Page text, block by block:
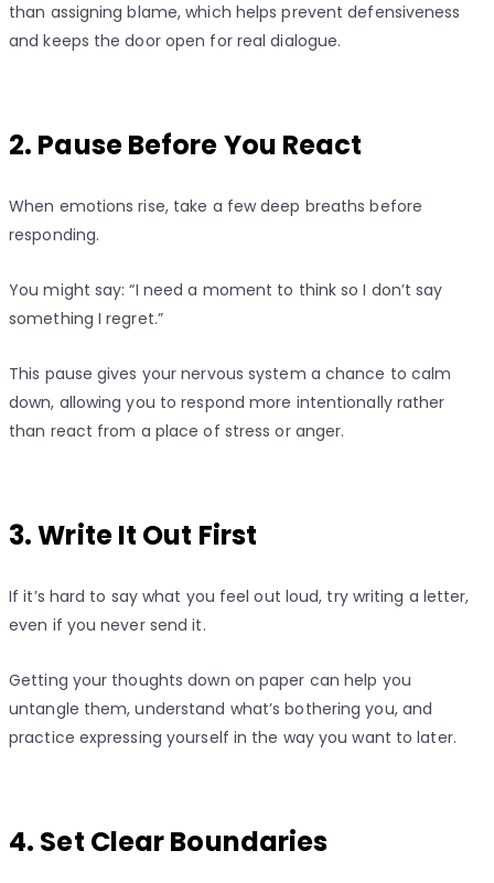
than assigning blame, which helps prevent defensiveness
and keeps the door open for real dialogue.
2. Pause Before You React
When emotions rise, take a few deep breaths before
responding.
You might say: “I need a moment to think so I don’t say
something I regret.”
This pause gives your nervous system a chance to calm
down, allowing you to respond more intentionally rather
than react from a place of stress or anger.
3. Write It Out First
If it’s hard to say what you feel out loud, try writing a letter,
even if you never send it.
Getting your thoughts down on paper can help you
untangle them, understand what’s bothering you, and
practice expressing yourself in the way you want to later.
4. Set Clear Boundaries